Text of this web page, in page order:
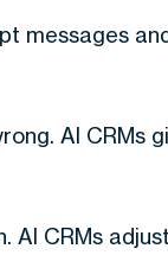
messages
AI CRMs
AI CRMs